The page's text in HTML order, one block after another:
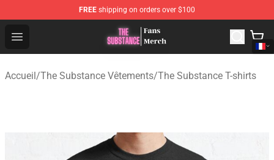
FREE shipping on orders over $100
Open menu
The Substance Shop - Official The Substance
Accueil/The Substance Vêtements/The Substance T-shirts